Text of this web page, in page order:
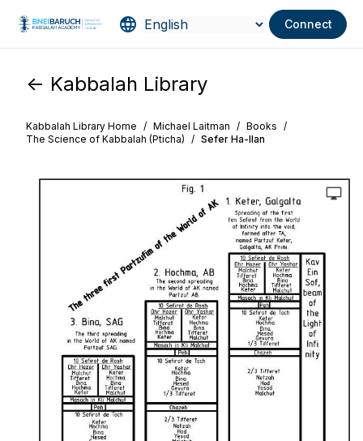
Connect
<- Kabbalah Library
Kabbalah Library Home / Michael Laitman / Books /
The Science of Kabbalah (Pticha) / Sefer Ha-Ilan